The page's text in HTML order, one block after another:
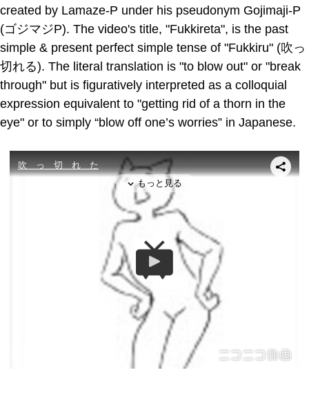
created by Lamaze-P under his pseudonym Gojimaji-P
(ゴジマジP). The video's title, "Fukkireta", is the past
simple & present perfect simple tense of "Fukkiru" (吹っ
切れる). The literal translation is "to blow out" or "break
through" but is figuratively interpreted as a colloquial
expression equivalent to "getting rid of a thorn in the
eye" or to simply “blow off one’s worries” in Japanese.